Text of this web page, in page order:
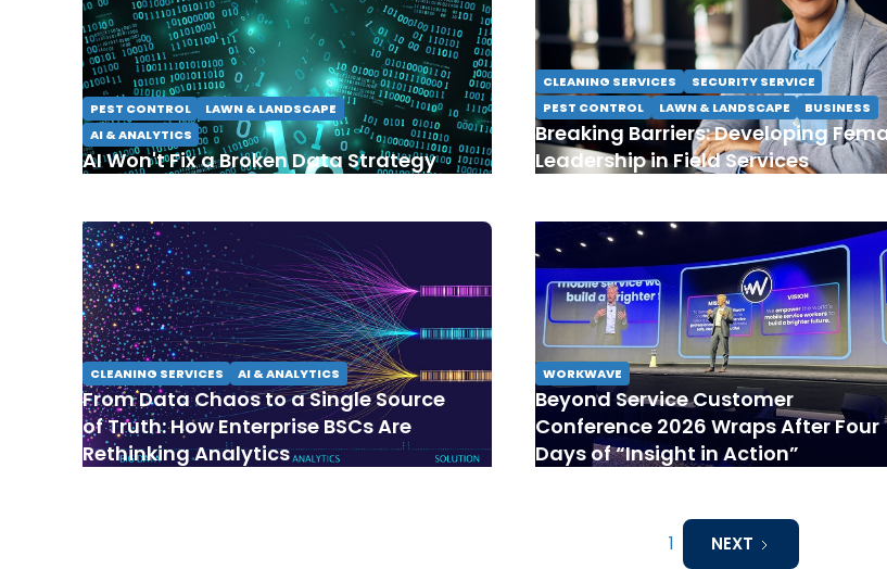
PEST CONTROL
LAWN & LANDSCAPE
AI & ANALYTICS
AI Won't Fix a Broken Data Strategy
CLEANING SERVICES
SECURITY SERVICE
PEST CONTROL
LAWN & LANDSCAPE BUSINESS
Breaking Barriers: Developing
Leadership in Field Services
CLEANING SERVICES AI & ANALYTICS
From Data Chaos to a Single Source
of Truth: How Enterprise BSCs Are
Rethinking Analytics
WORKWAVE
Beyond Service Customer
Conference 2026 Wraps After Four
Days of “Insight in Action”
1 NEXT